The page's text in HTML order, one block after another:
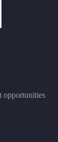
opportunities